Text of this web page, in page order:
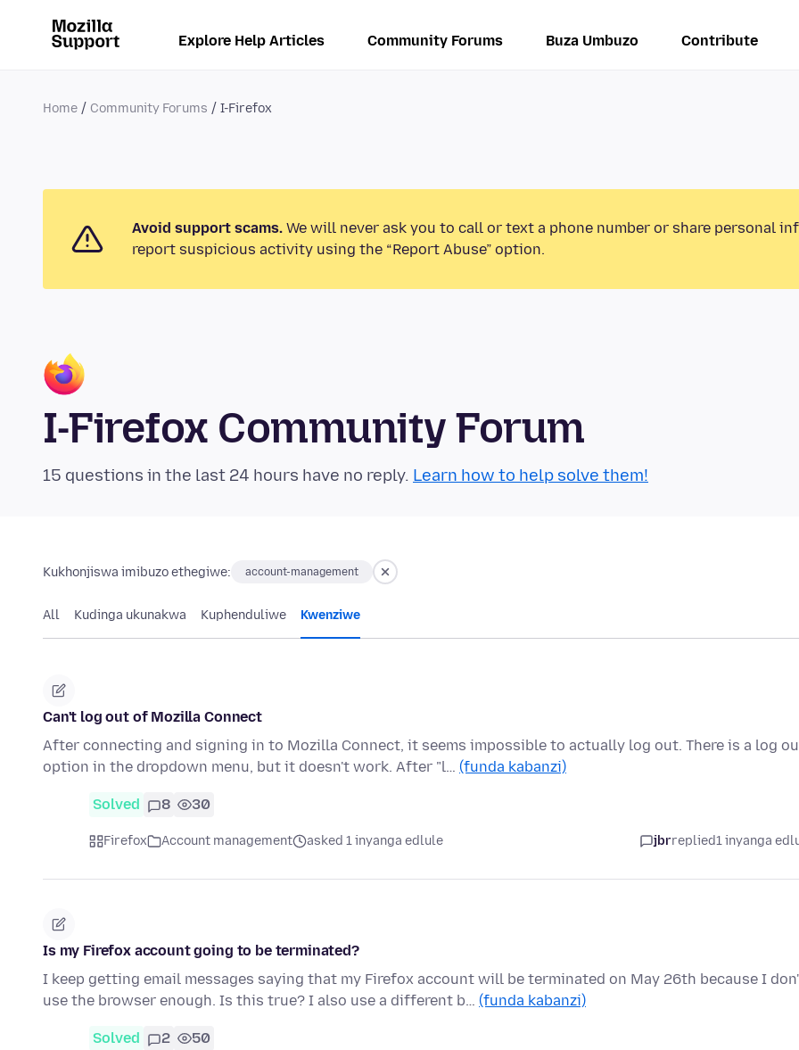
Explore Help Articles Community Forums Buza Umbuzo Contribute
Home Community Forums I-Firefox
Avoid support scams. We will never ask you to call or text a phone number or share personal
report suspicious activity using the “Report Abuse” option.
I-Firefox Community Forum
15 questions in the last 24 hours have no reply. Learn how to help solve them!
Kukhonjiswa imibuzo ethegiwe: account-management
All Kudinga ukunakwa Kuphenduliwe Kwenziwe
Can't log out of Mozilla Connect
After connecting and signing in to Mozilla Connect, it seems impossible to actually log out. There is a log
option in the dropdown menu, but it doesn't work. After "l… (funda kabanzi)
Solved 8 30
Firefox Account management asked 1 inyanga edlule jbrreplied1 inyanga
Is my Firefox account going to be terminated?
I keep getting email messages saying that my Firefox account will be terminated on May 26th because I
use the browser enough. Is this true? I also use a different b… (funda kabanzi)
Solved 2 50